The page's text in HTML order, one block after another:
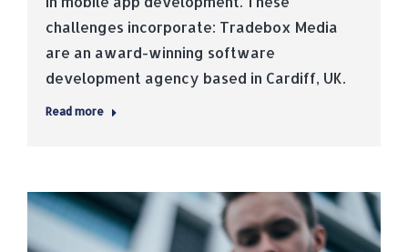
challenges incorporate: Tradebox Media
are an award-winning software
development agency based in Cardiff, UK.
Read more